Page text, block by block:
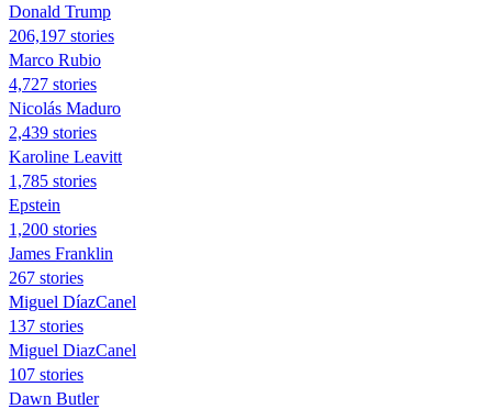
Donald Trump
206,197 stories
Marco Rubio
4,727 stories
Nicolás Maduro
2,439 stories
Karoline Leavitt
1,785 stories
Epstein
1,200 stories
James Franklin
267 stories
Miguel DíazCanel
137 stories
Miguel DiazCanel
107 stories
Dawn Butler